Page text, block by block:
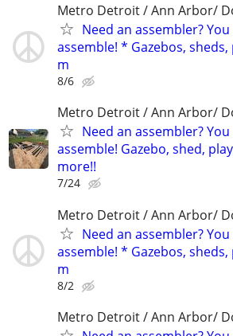
Metro Detroit / Ann Arbor/
Need an assembler?
assemble! * Gazebos,
m
8/6
Metro Detroit / Ann Arbor/
Need an assembler?
assemble! Gazebo, shed,
more!!
7/24
Metro Detroit / Ann Arbor/
Need an assembler?
assemble! * Gazebos,
m
8/2
Metro Detroit / Ann Arbor/